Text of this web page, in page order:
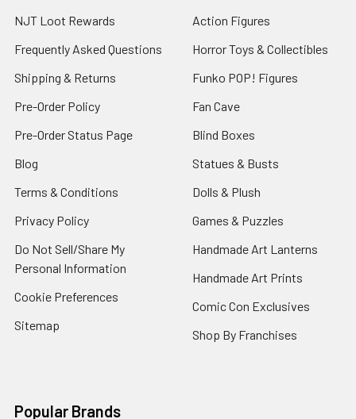
NJT Loot Rewards
Frequently Asked Questions
Shipping & Returns
Pre-Order Policy
Pre-Order Status Page
Blog
Terms & Conditions
Privacy Policy
Do Not Sell/Share My
Personal Information
Cookie Preferences
Sitemap
Action Figures
Horror Toys & Collectibles
Funko POP! Figures
Fan Cave
Blind Boxes
Statues & Busts
Dolls & Plush
Games & Puzzles
Handmade Art Lanterns
Handmade Art Prints
Comic Con Exclusives
Shop By Franchises
Popular Brands